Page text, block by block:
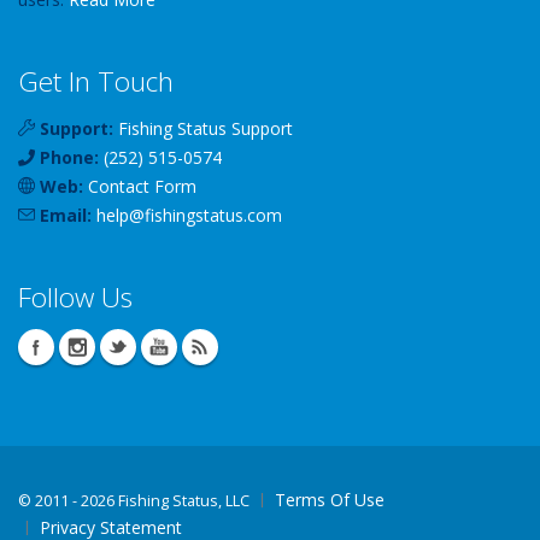
Get In Touch
Support: Fishing Status Support
Phone: (252) 515-0574
Web: Contact Form
Email: help@fishingstatus.com
Follow Us
© 2011 - 2026 Fishing Status, LLC
Terms Of Use
Privacy Statement